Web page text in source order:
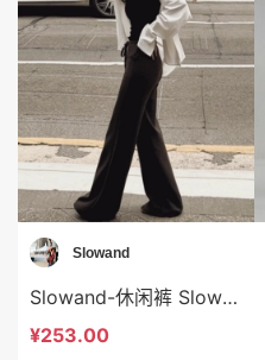
Slowand
Slowand-休闲裤 Slowand-sp10135
¥253.00